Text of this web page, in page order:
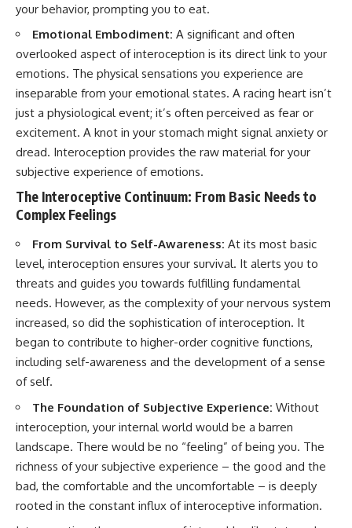
📺
**
https://youtu.be/D6qJHNgcLF
Subscribe for more long-form
psychology documentaries that
help thoughtful overthinkers
understand themselves with
more clarity, compassion, and
https://www.youtube.com/@Un
sub_confirmation=1
Have you ever spent hours
believing someone was upset
with you, only to find out nothing
was wrong?
Share your experience in the
comments. Chances are,
someone else has lived that
exact moment too.
#FearOfRejection
#PeoplePleasing #Rumination
#Anxiety #Psychology
#MentalHealth
#EmotionalHealth
#SelfAwareness
#Overthinker
#PsychologyDocumentary
---
**Topics covered:**
psychology, identity loss,
emotional exhaustion, burnout,
people pleasing, self-
alienation, self-awareness, self-
worth, emotional numbness,
anxiety, overthinking, chronic
stress, emotional health,
personal growth, authentic self,
self-discovery, emotional
boundaries, perfectionism,
#psychology #identityloss
#burnout #peoplepleasing
#selfawareness #mentalhealth
#emotionalhealth #overthinking
#personalgrowth
#selfdiscovery #anxiety
your behavior, prompting you to eat.
Emotional Embodiment: A significant and often
overlooked aspect of interoception is its direct link to your
emotions. The physical sensations you experience are
inseparable from your emotional states. A racing heart isn’t
just a physiological event; it’s often perceived as fear or
excitement. A knot in your stomach might signal anxiety or
dread. Interoception provides the raw material for your
subjective experience of emotions.
The Interoceptive Continuum: From Basic Needs to
Complex Feelings
From Survival to Self-Awareness: At its most basic
level, interoception ensures your survival. It alerts you to
threats and guides you towards fulfilling fundamental
needs. However, as the complexity of your nervous system
increased, so did the sophistication of interoception. It
began to contribute to higher-order cognitive functions,
including self-awareness and the development of a sense
of self.
The Foundation of Subjective Experience: Without
interoception, your internal world would be a barren
landscape. There would be no “feeling” of being you. The
richness of your subjective experience – the good and the
bad, the comfortable and the uncomfortable – is deeply
rooted in the constant influx of interoceptive information.